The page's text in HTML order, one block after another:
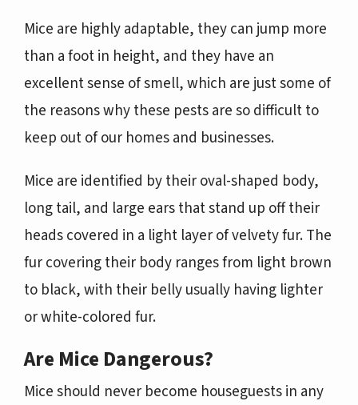
Mice are highly adaptable, they can jump more
than a foot in height, and they have an
excellent sense of smell, which are just some of
the reasons why these pests are so difficult to
keep out of our homes and businesses.
Mice are identified by their oval-shaped body,
long tail, and large ears that stand up off their
heads covered in a light layer of velvety fur. The
fur covering their body ranges from light brown
to black, with their belly usually having lighter
or white-colored fur.
Are Mice Dangerous?
Mice should never become houseguests in any